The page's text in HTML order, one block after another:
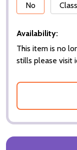
No
Availability:
This item is no
stills please visit